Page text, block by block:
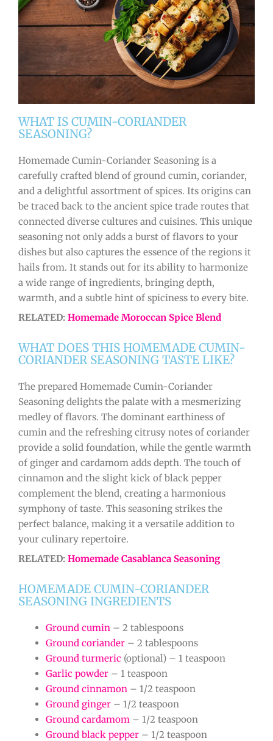
WHAT IS CUMIN-CORIANDER
SEASONING?
Homemade Cumin-Coriander Seasoning is a
carefully crafted blend of ground cumin, coriander,
and a delightful assortment of spices. Its origins can
be traced back to the ancient spice trade routes that
connected diverse cultures and cuisines. This unique
seasoning not only adds a burst of flavors to your
dishes but also captures the essence of the regions it
hails from. It stands out for its ability to harmonize
a wide range of ingredients, bringing depth,
warmth, and a subtle hint of spiciness to every bite.
RELATED: Homemade Moroccan Spice Blend
WHAT DOES THIS HOMEMADE CUMIN-
CORIANDER SEASONING TASTE LIKE?
The prepared Homemade Cumin-Coriander
Seasoning delights the palate with a mesmerizing
medley of flavors. The dominant earthiness of
cumin and the refreshing citrusy notes of coriander
provide a solid foundation, while the gentle warmth
of ginger and cardamom adds depth. The touch of
cinnamon and the slight kick of black pepper
complement the blend, creating a harmonious
symphony of taste. This seasoning strikes the
perfect balance, making it a versatile addition to
your culinary repertoire.
RELATED: Homemade Casablanca Seasoning
HOMEMADE CUMIN-CORIANDER
SEASONING INGREDIENTS
Ground cumin – 2 tablespoons
Ground coriander – 2 tablespoons
Ground turmeric (optional) – 1 teaspoon
Garlic powder – 1 teaspoon
Ground cinnamon – 1/2 teaspoon
Ground ginger – 1/2 teaspoon
Ground cardamom – 1/2 teaspoon
Ground black pepper – 1/2 teaspoon